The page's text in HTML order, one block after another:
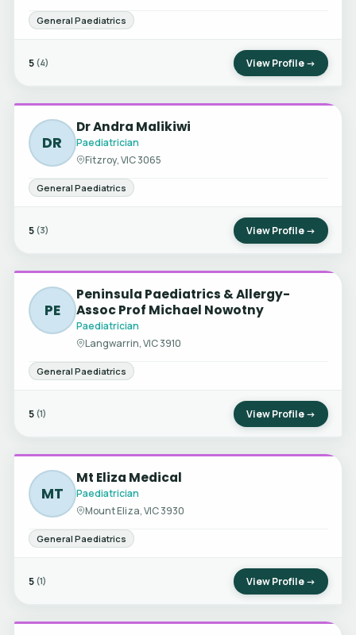
General Paediatrics
5 (4) View Profile →
DR
Dr Andra Malikiwi
Paediatrician
Fitzroy, VIC 3065
General Paediatrics
5 (3) View Profile →
PE
Peninsula Paediatrics & Allergy-
Assoc Prof Michael Nowotny
Paediatrician
Langwarrin, VIC 3910
General Paediatrics
5 (1) View Profile →
MT
Mt Eliza Medical
Paediatrician
Mount Eliza, VIC 3930
General Paediatrics
5 (1) View Profile →